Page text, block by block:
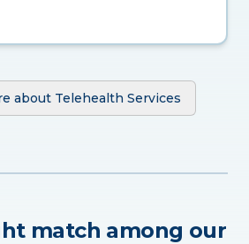
about Telehealth Services
match among our